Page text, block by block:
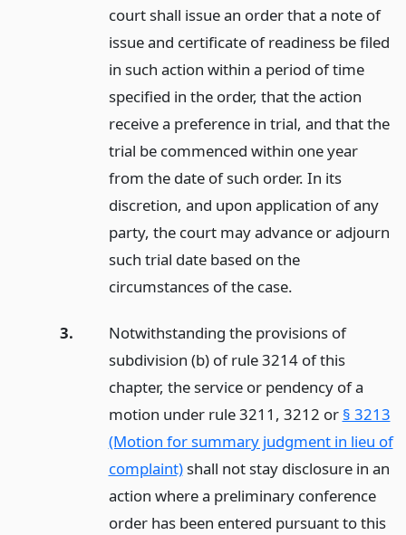
court shall issue an order that a note of
issue and certificate of readiness be filed
in such action within a period of time
specified in the order, that the action
receive a preference in trial, and that the
trial be commenced within one year
from the date of such order. In its
discretion, and upon application of any
party, the court may advance or adjourn
such trial date based on the
circumstances of the case.
3.
Notwithstanding the provisions of
subdivision (b) of rule 3214 of this
chapter, the service or pendency of a
motion under rule 3211, 3212 or § 3213
(Motion for summary judgment in lieu of
complaint)shall not stay disclosure in an
action where a preliminary conference
order has been entered pursuant to this